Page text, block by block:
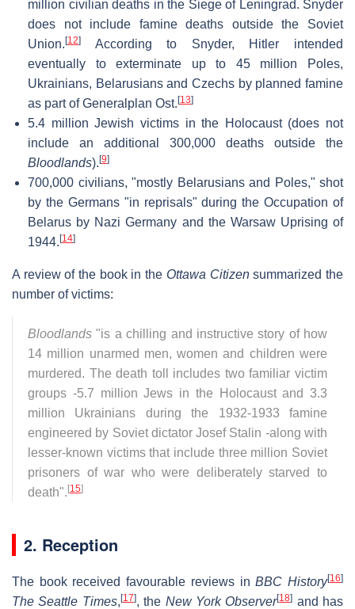
million civilian deaths in the Siege of Leningrad. Snyder
does not include famine deaths outside the Soviet
Union.[12]
According to Snyder, Hitler intended
eventually to exterminate up to 45 million Poles,
Ukrainians, Belarusians and Czechs by planned famine
as part of Generalplan Ost.[13]
5.4 million Jewish victims in the Holocaust (does not
include an additional 300,000 deaths outside the
Bloodlands).[9]
700,000 civilians, "mostly Belarusians and Poles," shot
by the Germans "in reprisals" during the Occupation of
Belarus by Nazi Germany and the Warsaw Uprising of
1944.[14]
A review of the book in the Ottawa Citizensummarized the
number of victims:
Bloodlands "is a chilling and instructive story of how
14 million unarmed men, women and children were
murdered. The death toll includes two familiar victim
groups -5.7 million Jews in the Holocaust and 3.3
million Ukrainians during the 1932-1933 famine
engineered by Soviet dictator Josef Stalin -along with
lesser-known victims that include three million Soviet
prisoners of war who were deliberately starved to
death".[15]
2. Reception
The book received favourable reviews inBBC History[16]
The Seattle Times,[17], the New York Observer[18] and has